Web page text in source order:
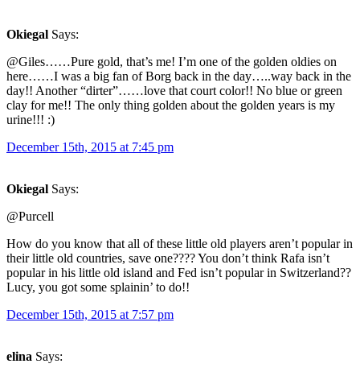
Okiegal Says:
@Giles……Pure gold, that’s me! I’m one of the golden oldies on
here……I was a big fan of Borg back in the day…..way back in the
day!! Another “dirter”……love that court color!! No blue or green
clay for me!! The only thing golden about the golden years is my
urine!!! :)
December 15th, 2015 at 7:45 pm
Okiegal Says:
@Purcell
How do you know that all of these little old players aren’t popular in
their little old countries, save one???? You don’t think Rafa isn’t
popular in his little old island and Fed isn’t popular in Switzerland??
Lucy, you got some splainin’ to do!!
December 15th, 2015 at 7:57 pm
elina Says: